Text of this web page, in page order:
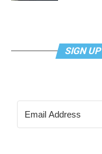
SIGN